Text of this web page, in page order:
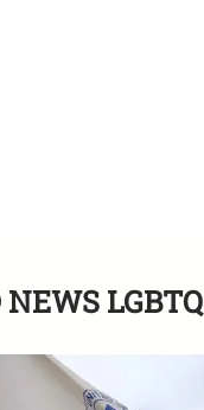
LGBTQ